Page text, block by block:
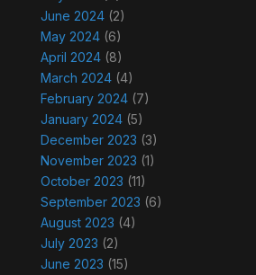
June 2024(2)
May 2024(6)
April 2024(8)
March 2024(4)
February 2024(7)
January 2024(5)
December 2023 (3)
November 2023 (1)
October 2023 (11)
September 2023 (6)
August 2023 (4)
July 2023 (2)
June 2023 (15)